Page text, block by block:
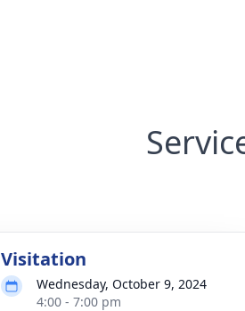
Visitation
Wednesday, October 9, 2024
4:00 - 7:00 pm